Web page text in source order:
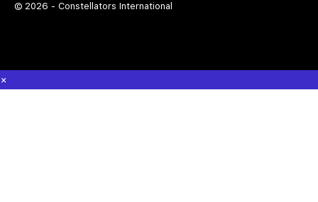
© 2026 - Constellators International
×